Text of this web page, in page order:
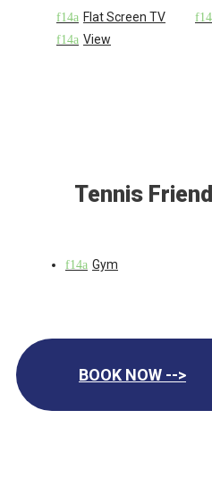
Flat Screen TV
View
Tennis
Gym
BOOK NOW -->